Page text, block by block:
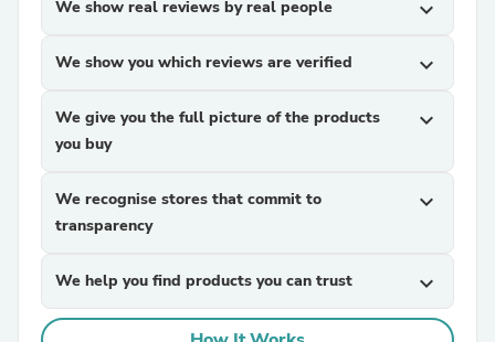
We show real reviews by real people expand_more
We show you which reviews are verified expand_more
We give you the full picture of the products
you buy
expand_more
We recognise stores that commit to
transparency
expand_more
We help you find products you can trust expand_more